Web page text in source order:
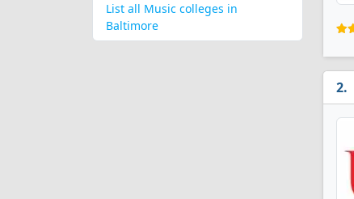
List all Music colleges in
Baltimore